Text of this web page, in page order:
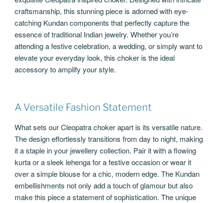
craftsmanship, this stunning piece is adorned with eye-
catching Kundan components that perfectly capture the
essence of traditional Indian jewelry. Whether you’re
attending a festive celebration, a wedding, or simply want to
elevate your everyday look, this choker is the ideal
accessory to amplify your style.
A Versatile Fashion Statement
What sets our Cleopatra choker apart is its versatile nature.
The design effortlessly transitions from day to night, making
it a staple in your jewellery collection. Pair it with a flowing
kurta or a sleek lehenga for a festive occasion or wear it
over a simple blouse for a chic, modern edge. The Kundan
embellishments not only add a touch of glamour but also
make this piece a statement of sophistication. The unique